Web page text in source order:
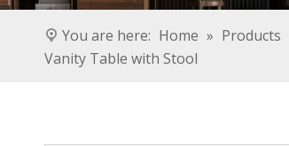
You are here: Home » Products
Vanity Table with Stool